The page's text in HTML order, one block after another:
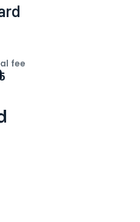
bonus
fee